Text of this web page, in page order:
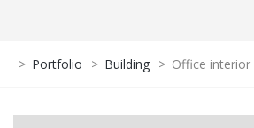
> Portfolio > Building > Office interior